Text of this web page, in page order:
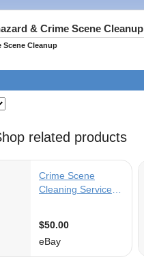
& Crime Scene Cleanup
Scene Cleanup